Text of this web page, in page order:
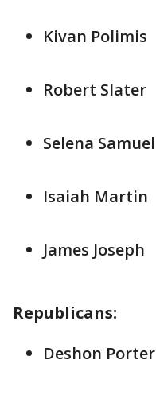
Kivan Polimis
Robert Slater
Selena Samuel
Isaiah Martin
James Joseph
Republicans:
Deshon Porter